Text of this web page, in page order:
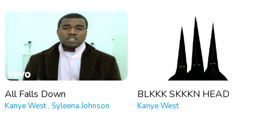
All Falls Down
Kanye West, Syleena Johnson
BLKKK SKKKN HEAD
Kanye West